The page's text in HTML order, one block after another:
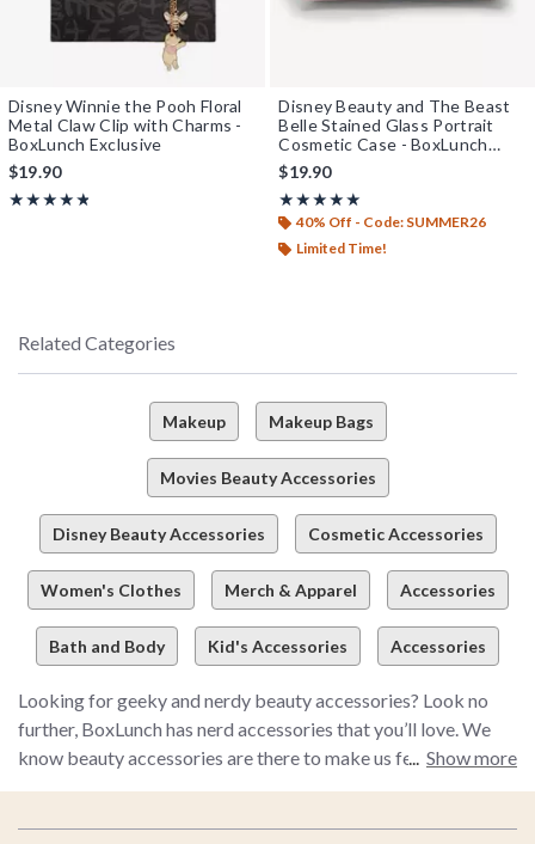
Disney Winnie the Pooh Floral
Metal Claw Clip with Charms -
BoxLunch Exclusive
$19.90
★★★★★
Rating, 4.8 out of 5
★★★★★
Disney Beauty and The Beast
Belle Stained Glass Portrait
Cosmetic Case - BoxLunch
Exclusive
$19.90
★★★★★
Rating, 5 out of 5
★★★★★
40% Off - Code: SUMMER26
Limited Time!
Related Categories
Makeup Makeup Bags
Movies Beauty Accessories
Disney Beauty Accessories Cosmetic Accessories
Women's Clothes Merch & Apparel Accessories
Bath and Body Kid's Accessories Accessories
Looking for geeky and nerdy beauty accessories? Look no
further, BoxLunch has nerd accessories that you’ll love. We
know beauty accessories are there to make us feel moreShow more
Footer